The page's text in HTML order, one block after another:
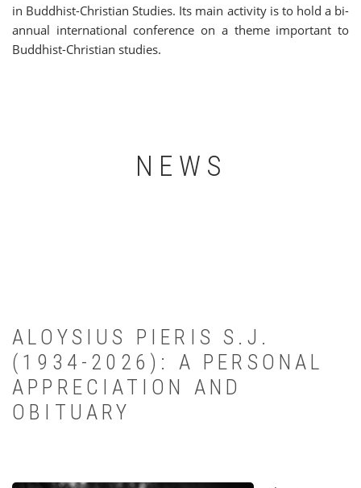
in Buddhist-Christian Studies. Its main activity is to hold a bi-
annual international conference on a theme important to
Buddhist-Christian studies.
NEWS
ALOYSIUS PIERIS S.J.
(1934-2026): A PERSONAL
APPRECIATION AND
OBITUARY